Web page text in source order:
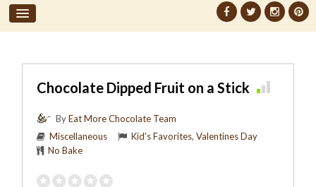
Chocolate Dipped Fruit on a Stick
ByEat More Chocolate Team
Miscellaneous
Kid's Favorites,Valentines Day
No Bake